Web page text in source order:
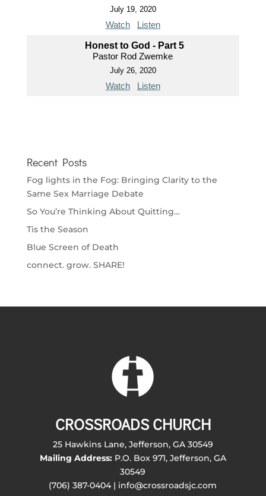
July 19, 2020
Watch Listen
Honest to God - Part 5
Pastor Rod Zwemke
July 26, 2020
Watch Listen
Recent Posts
Fog lights in the Fog: Bringing Clarity to the
Same Sex Marriage Debate
So You’re Thinking About Quitting…
Tis the Season
Blue Screen of Death
connect. grow. SHARE!
CROSSROADS CHURCH
25 Hawkins Lane, Jefferson, GA 30549
Mailing Address:P.O. Box 971, Jefferson, GA
30549
(706) 387-0404 | info@crossroadsjc.com